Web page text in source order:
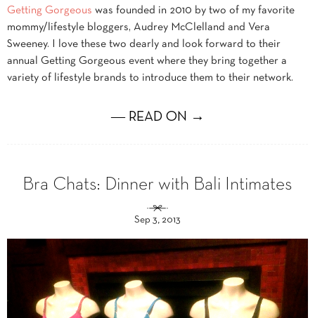
Getting Gorgeous was founded in 2010 by two of my favorite
mommy/lifestyle bloggers, Audrey McClelland and Vera
Sweeney. I love these two dearly and look forward to their
annual Getting Gorgeous event where they bring together a
variety of lifestyle brands to introduce them to their network.
― READ ON →
Bra Chats: Dinner with Bali Intimates
Sep 3, 2013